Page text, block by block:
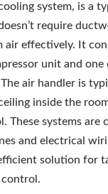
system, is a
require
air effectively. It
unit and one
air handler is
inside the
These systems are
and electrical
solution for